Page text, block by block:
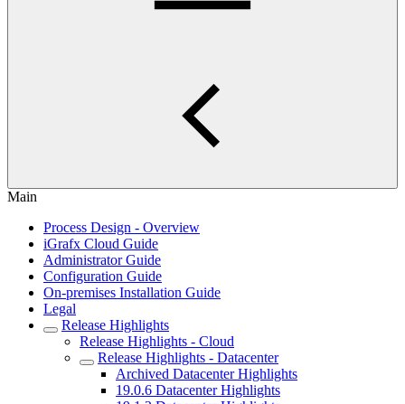
Main
Process Design - Overview
iGrafx Cloud Guide
Administrator Guide
Configuration Guide
On-premises Installation Guide
Legal
Release Highlights
Release Highlights - Cloud
Release Highlights - Datacenter
Archived Datacenter Highlights
19.0.6 Datacenter Highlights